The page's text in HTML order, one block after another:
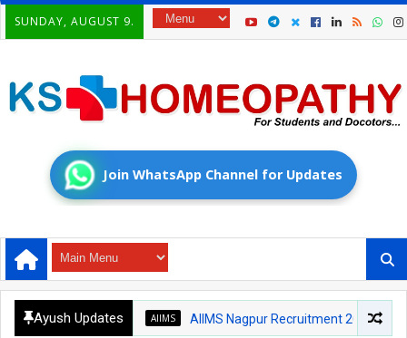
SUNDAY, AUGUST 9.
Join WhatsApp Channel for Updates
Ayush UpdatesAIIMS AIIMS Nagpur Recruitment 2026: Medical